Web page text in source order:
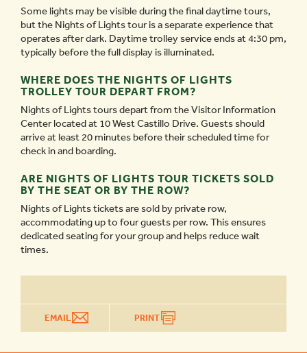
Some lights may be visible during the final daytime tours,
but the Nights of Lights tour is a separate experience that
operates after dark. Daytime trolley service ends at 4:30 pm,
typically before the full display is illuminated.
WHERE DOES THE NIGHTS OF LIGHTS
TROLLEY TOUR DEPART FROM?
Nights of Lights tours depart from the Visitor Information
Center located at 10 West Castillo Drive. Guests should
arrive at least 20 minutes before their scheduled time for
check in and boarding.
ARE NIGHTS OF LIGHTS TOUR TICKETS SOLD
BY THE SEAT OR BY THE ROW?
Nights of Lights tickets are sold by private row,
accommodating up to four guests per row. This ensures
dedicated seating for your group and helps reduce wait
times.
EMAIL PRINT